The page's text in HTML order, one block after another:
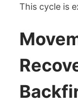
This cycle is